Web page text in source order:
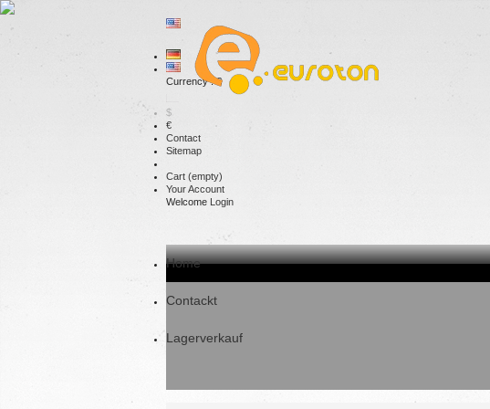
Currency : €
$
€
Contact
Sitemap
Cart (empty)
Your Account
Welcome Login
Home
Contackt
Lagerverkauf